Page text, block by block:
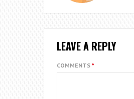
LEAVE A REPLY
COMMENTS *